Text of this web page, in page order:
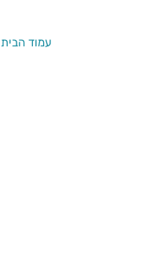
עמוד הבית